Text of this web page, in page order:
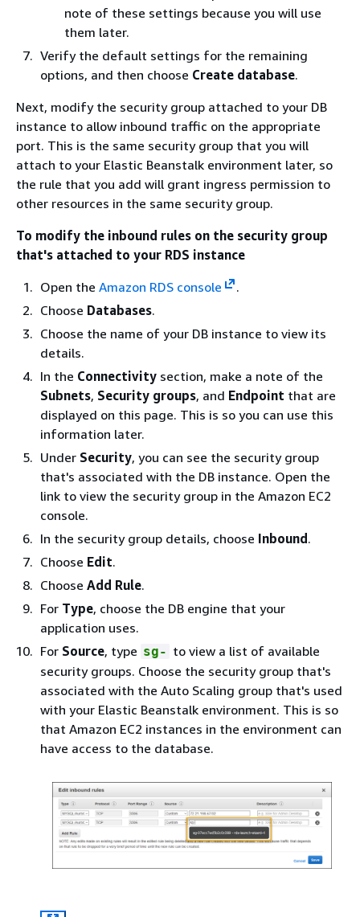
note of these settings because you will use
them later.
Verify the default settings for the remaining
options, and then choose Create database.
Next, modify the security group attached to your DB
instance to allow inbound traffic on the appropriate
port. This is the same security group that you will
attach to your Elastic Beanstalk environment later, so
the rule that you add will grant ingress permission to
other resources in the same security group.
To modify the inbound rules on the security group
that's attached to your RDS instance
Open the Amazon RDS console
.
Choose Databases.
Choose the name of your DB instance to view its
details.
In the Connectivity section, make a note of the
Subnets, Security groups, and Endpoint that are
displayed on this page. This is so you can use this
information later.
Under Security, you can see the security group
that's associated with the DB instance. Open the
link to view the security group in the Amazon EC2
console.
In the security group details, choose Inbound .
Choose Edit.
Choose Add Rule.
For Type, choose the DB engine that your
application uses.
For Source, type sg- to view a list of available
security groups. Choose the security group that's
associated with the Auto Scaling group that's used
with your Elastic Beanstalk environment. This is so
that Amazon EC2 instances in the environment can
have access to the database.